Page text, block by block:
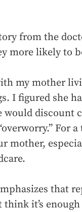
from the
more likely to
my mother
I figured she
would
For
mother,
that
think it’s